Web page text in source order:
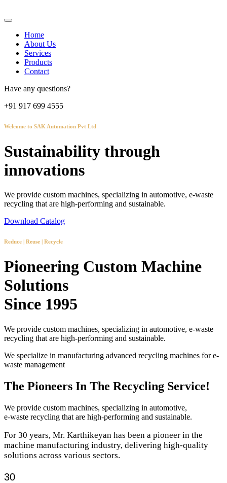
Home
About Us
Services
Products
Contact
Have any questions?
+91 917 699 4555
Welcome to SAK Automation Pvt Ltd
Sustainability through
innovations
We provide custom machines, specializing in automotive, e-waste
recycling that are high-performing and sustainable.
Download Catalog
Reduce | Reuse | Recycle
Pioneering Custom Machine
Solutions
Since 1995
We provide custom machines, specializing in automotive, e-waste
recycling that are high-performing and sustainable.
We specialize in manufacturing advanced recycling machines for e-
waste management
The Pioneers In The Recycling Service!
We provide custom machines, specializing in automotive,
e-waste recycling that are high-performing and sustainable.
For 30 years, Mr. Karthikeyan has been a pioneer in the
machine manufacturing industry, delivering high-quality
solutions across various sectors.
30